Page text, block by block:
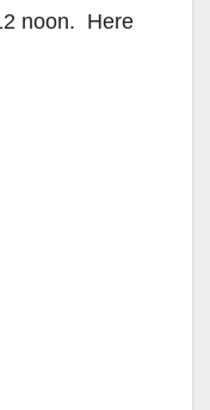
noon. Here